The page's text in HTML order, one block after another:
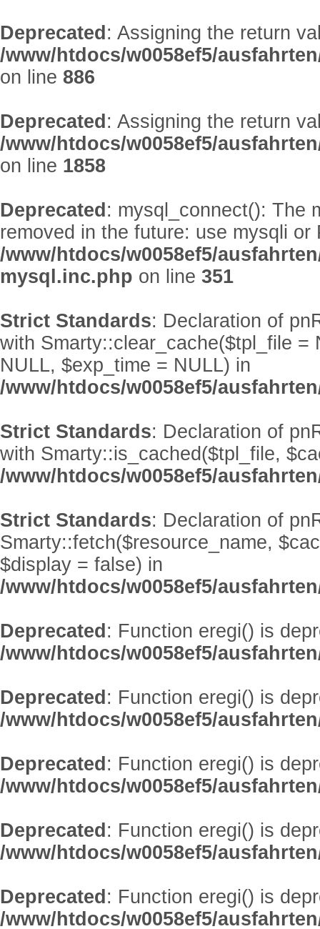
Deprecated : Assigning the return
/www/htdocs/w0058ef5/
on line 886
Deprecated : Assigning the return
/www/htdocs/w0058ef5/
on line 1858
Deprecated : mysql_connect(): The
removed in the future: use mysqli or
/www/htdocs/w0058ef5/
mysql.inc.php on line 351
Strict Standards: Declaration of
with Smarty::clear_cache($tpl_file
NULL, $exp_time = NULL) in
/www/htdocs/w0058ef5/
Strict Standards: Declaration of
with Smarty::is_cached($tpl_file,
/www/htdocs/w0058ef5/
Strict Standards: Declaration of
Smarty::fetch($resource_name,
$display = false) in
/www/htdocs/w0058ef5/
Deprecated : Function eregi() is
/www/htdocs/w0058ef5/
Deprecated : Function eregi() is
/www/htdocs/w0058ef5/
Deprecated : Function eregi() is
/www/htdocs/w0058ef5/
Deprecated : Function eregi() is
/www/htdocs/w0058ef5/
Deprecated : Function eregi() is
/www/htdocs/w0058ef5/